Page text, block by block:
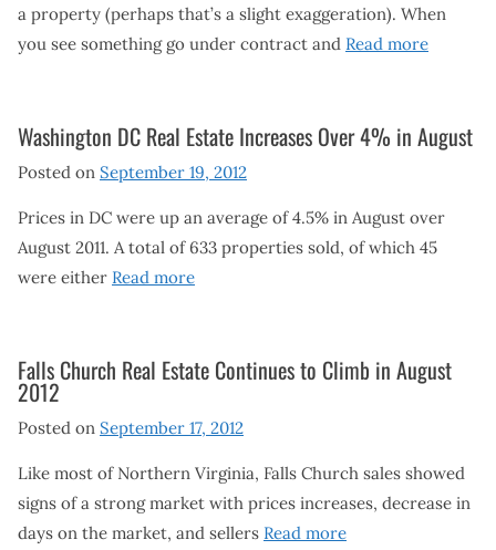
a property (perhaps that’s a slight exaggeration). When
you see something go under contract and Read more
Washington DC Real Estate Increases Over 4% in August
Posted on September 19, 2012
Prices in DC were up an average of 4.5% in August over
August 2011. A total of 633 properties sold, of which 45
were either Read more
Falls Church Real Estate Continues to Climb in August
2012
Posted on September 17, 2012
Like most of Northern Virginia, Falls Church sales showed
signs of a strong market with prices increases, decrease in
days on the market, and sellers Read more